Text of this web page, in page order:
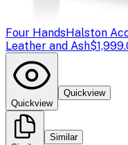
Four HandsHalston
Leather and Ash
Quickview
Quickview
Similar